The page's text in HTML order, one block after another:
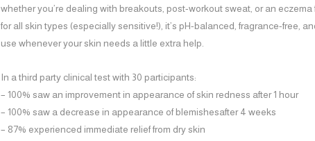
whether you’re dealing with breakouts, post-workout sweat, or an eczema
for all skin types (especially sensitive!), it’s pH-balanced, fragrance-free,
use whenever your skin needs a little extra help.
In a third party clinical test with 30 participants:
– 100% saw an improvement in appearance of skin redness after 1 hour
– 100% saw a decrease in appearance of blemishesafter 4 weeks
– 87% experienced immediate relieffrom dry skin